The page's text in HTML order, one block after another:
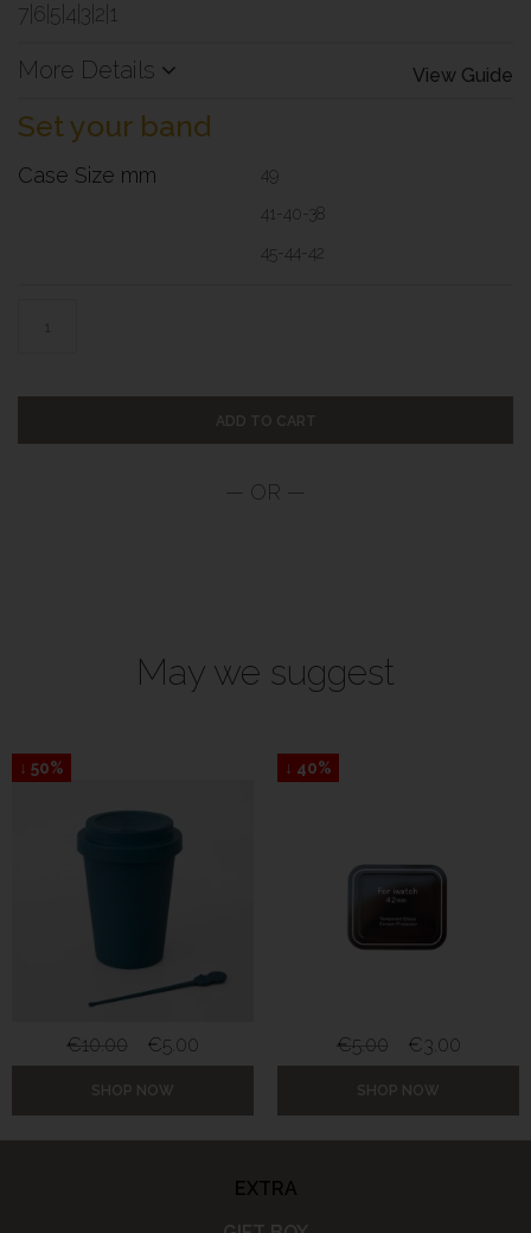
7|6|5|4|3|2|1
View Guide
More Details
Set your band
Case Size mm 49
41-40-38
45-44-42
ADD TO CART
May we suggest
↓ 50%
€10.00 €5.00
SHOP NOW
↓ 40%
€5.00 €3.00
SHOP NOW
EXTRA